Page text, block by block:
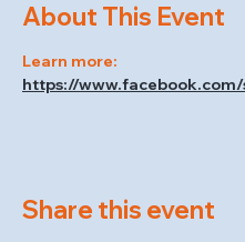
About This Event
Learn more:
https://
Share this event